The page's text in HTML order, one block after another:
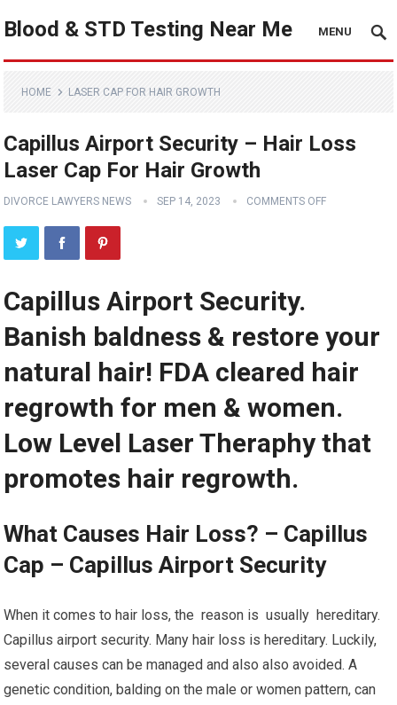
Blood & STD Testing Near Me MENU
HOME LASER CAP FOR HAIR GROWTH
Capillus Airport Security – Hair Loss
Laser Cap For Hair Growth
DIVORCE LAWYERS NEWS SEP 14, 2023 COMMENTS OFF
Capillus Airport Security.
Banish baldness & restore your
natural hair! FDA cleared hair
regrowth for men & women.
Low Level Laser Theraphy that
promotes hair regrowth.
What Causes Hair Loss? – Capillus
Cap – Capillus Airport Security
When it comes to hair loss, the reason is usually hereditary.
Capillus airport security. Many hair loss is hereditary. Luckily,
several causes can be managed and also also avoided. A
genetic condition, balding on the male or women pattern, can